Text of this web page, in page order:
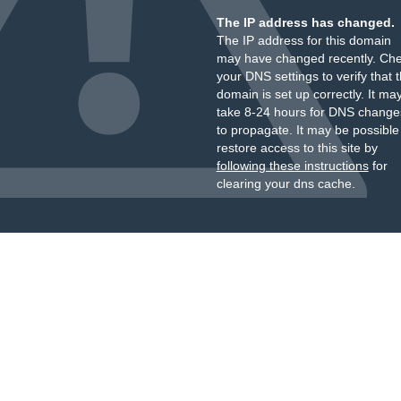
The IP address has changed.
The IP address for this domain
may have changed recently.
your DNS settings to verify that
domain is set up correctly. It
take 8-24 hours for DNS
to propagate. It may be
restore access to this site by
following these instructionsfor
clearing your dns cache.